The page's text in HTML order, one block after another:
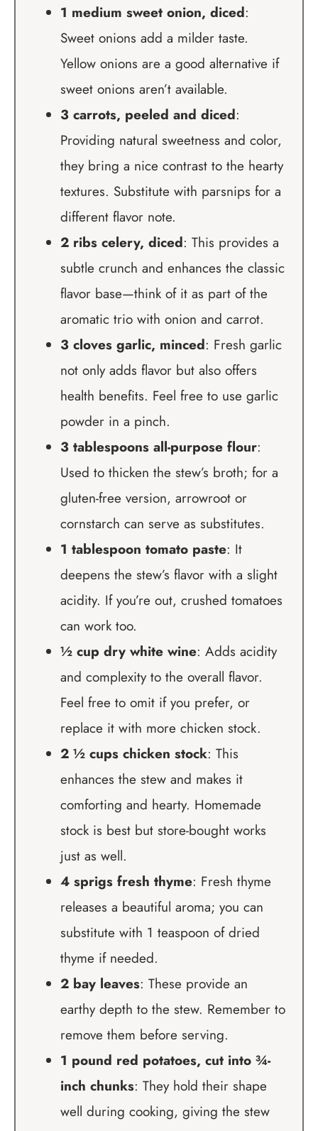
1 medium sweet onion, diced:
Sweet onions add a milder taste.
Yellow onions are a good alternative if
sweet onions aren’t available.
3 carrots, peeled and diced:
Providing natural sweetness and color,
they bring a nice contrast to the hearty
textures. Substitute with parsnips for a
different flavor note.
2 ribs celery, diced: This provides a
subtle crunch and enhances the classic
flavor base—think of it as part of the
aromatic trio with onion and carrot.
3 cloves garlic, minced: Fresh garlic
not only adds flavor but also offers
health benefits. Feel free to use garlic
powder in a pinch.
3 tablespoons all-purpose flour:
Used to thicken the stew’s broth; for a
gluten-free version, arrowroot or
cornstarch can serve as substitutes.
1 tablespoon tomato paste: It
deepens the stew’s flavor with a slight
acidity. If you’re out, crushed tomatoes
can work too.
½ cup dry white wine: Adds acidity
and complexity to the overall flavor.
Feel free to omit if you prefer, or
replace it with more chicken stock.
2 ½ cups chicken stock: This
enhances the stew and makes it
comforting and hearty. Homemade
stock is best but store-bought works
just as well.
4 sprigs fresh thyme: Fresh thyme
releases a beautiful aroma; you can
substitute with 1 teaspoon of dried
thyme if needed.
2 bay leaves: These provide an
earthy depth to the stew. Remember to
remove them before serving.
1 pound red potatoes, cut into ¾-
inch chunks: They hold their shape
well during cooking, giving the stew